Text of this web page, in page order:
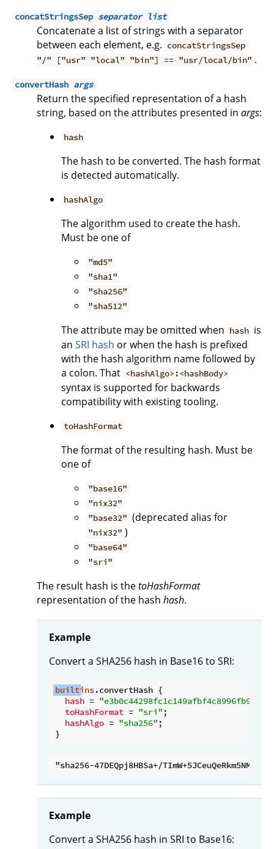
concatStringsSep separator list
Concatenate a list of strings with a separator
between each element, e.g. concatStringsSep
"/" ["usr" "local" "bin"] == "usr/local/bin" .
convertHash args
Return the specified representation of a hash
string, based on the attributes presented in args:
hash
The hash to be converted. The hash format
is detected automatically.
hashAlgo
The algorithm used to create the hash.
Must be one of
"md5"
"sha1"
"sha256"
"sha512"
The attribute may be omitted when hash is
an SRI hash or when the hash is prefixed
with the hash algorithm name followed by
a colon. That <hashAlgo>:<hashBody>
syntax is supported for backwards
compatibility with existing tooling.
toHashFormat
The format of the resulting hash. Must be
one of
"base16"
"nix32"
"base32" (deprecated alias for
"nix32" )
"base64"
"sri"
The result hash is thetoHashFormat
representation of the hash hash.
Example
Convert a SHA256 hash in Base16 to SRI:
builtins.convertHash {
hash =
toHashFormat = "sri" ;
hashAlgo = "sha256" ;
Example
Convert a SHA256 hash in SRI to Base16: